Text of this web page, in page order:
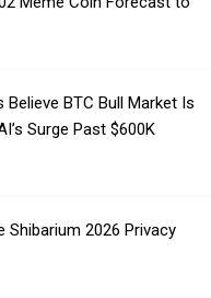
BTC Bull Market Is
Surge Past $600K
Shibarium 2026 Privacy